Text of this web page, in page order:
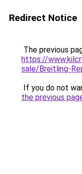
Redirect Notice
The previous
https://
sale/Breitling-
If you do not
the previous